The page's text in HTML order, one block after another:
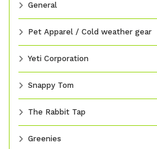
General
Pet Apparel / Cold weather gear
Yeti Corporation
Snappy Tom
The Rabbit Tap
Greenies